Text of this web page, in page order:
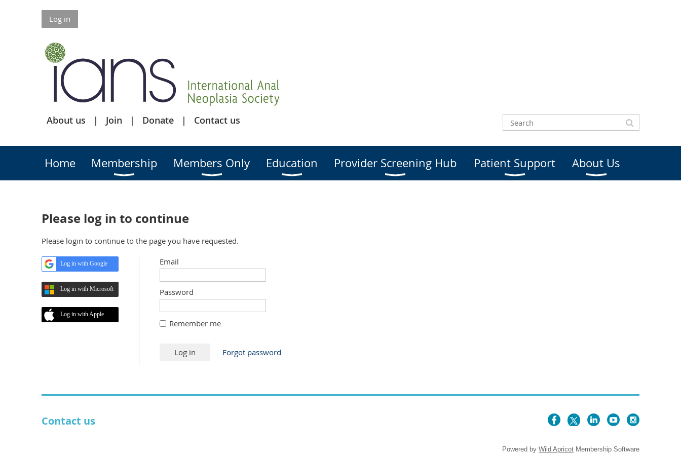
Log in
About us Join Donate Contact us
Home Membership Members Only Education Provider Screening Hub Patient Support About Us
Please log in to continue
Please login to continue to the page you have requested.
Log in with Google
Log in with Microsoft
Log in with Apple
Email
Password
Remember me
Forgot password
Contact us
Powered by Wild Apricot Membership Software